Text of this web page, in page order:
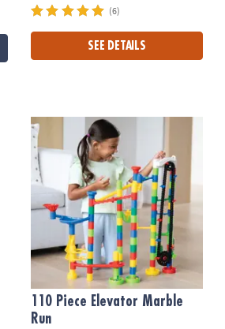
(6)
SEE DETAILS
110 Piece Elevator Marble Run
110 Piece Elevator Marble
Run